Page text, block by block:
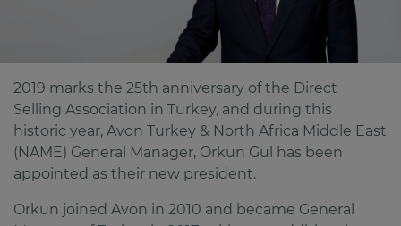
2019 marks the 25th anniversary of the Direct
Selling Association in Turkey, and during this
historic year, Avon Turkey & North Africa Middle East
(NAME) General Manager, Orkun Gul has been
appointed as their new president.
Orkun joined Avon in 2010 and became General